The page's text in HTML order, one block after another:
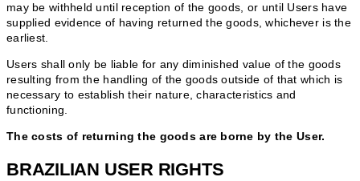
may be withheld until reception of the goods, or until Users have
supplied evidence of having returned the goods, whichever is the
earliest.
Users shall only be liable for any diminished value of the goods
resulting from the handling of the goods outside of that which is
necessary to establish their nature, characteristics and
functioning.
The costs of returning the goods are borne by the User.
BRAZILIAN USER RIGHTS